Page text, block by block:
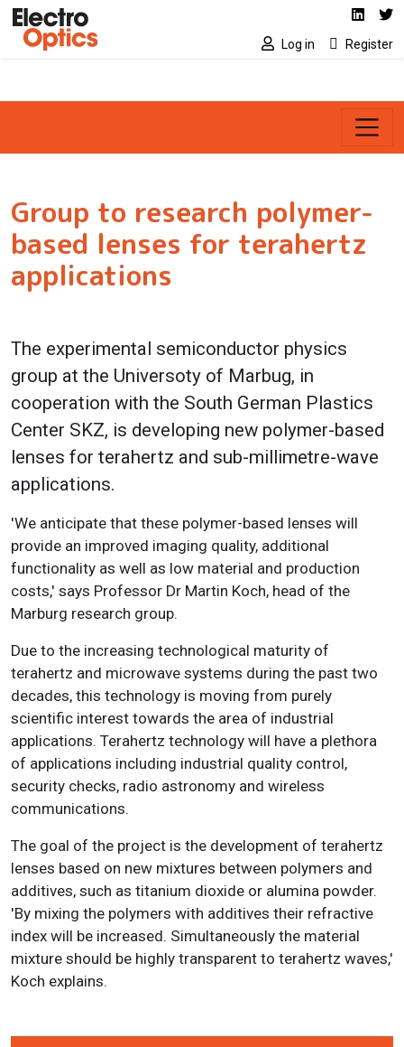
Skip to main content Social media
Log in Register
Group to research polymer-
based lenses for terahertz
applications
The experimental semiconductor physics
group at the Universoty of Marbug, in
cooperation with the South German Plastics
Center SKZ, is developing new polymer-based
lenses for terahertz and sub-millimetre-wave
applications.
'We anticipate that these polymer-based lenses will
provide an improved imaging quality, additional
functionality as well as low material and production
costs,' says Professor Dr Martin Koch, head of the
Marburg research group.
Due to the increasing technological maturity of
terahertz and microwave systems during the past two
decades, this technology is moving from purely
scientific interest towards the area of industrial
applications. Terahertz technology will have a plethora
of applications including industrial quality control,
security checks, radio astronomy and wireless
communications.
The goal of the project is the development of terahertz
lenses based on new mixtures between polymers and
additives, such as titanium dioxide or alumina powder.
'By mixing the polymers with additives their refractive
index will be increased. Simultaneously the material
mixture should be highly transparent to terahertz waves,'
Koch explains.